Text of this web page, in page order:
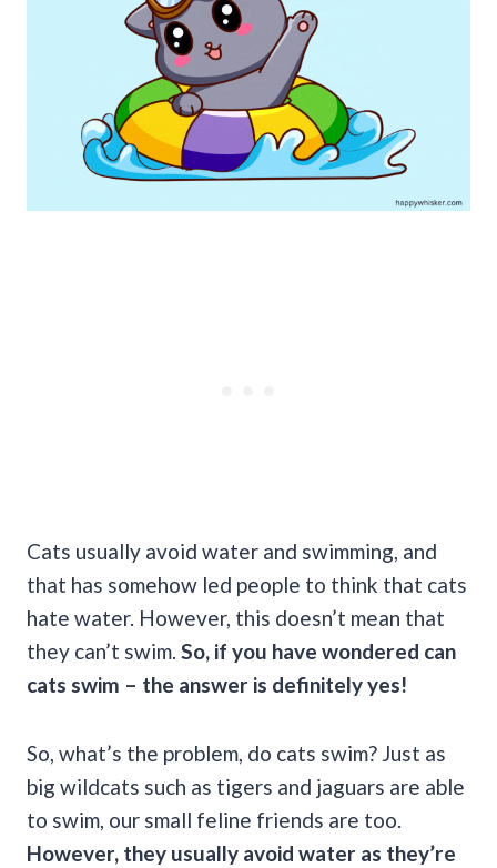
Cats usually avoid water and swimming, and
that has somehow led people to think that cats
hate water. However, this doesn’t mean that
they can’t swim. So, if you have wondered can
cats swim – the answer is definitely yes!
So, what’s the problem, do cats swim? Just as
big wildcats such as tigers and jaguars are able
to swim, our small feline friends are too.
However, they usually avoid water as they’re